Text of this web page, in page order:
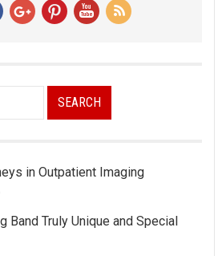
in Outpatient Imaging
Band Truly Unique and Special